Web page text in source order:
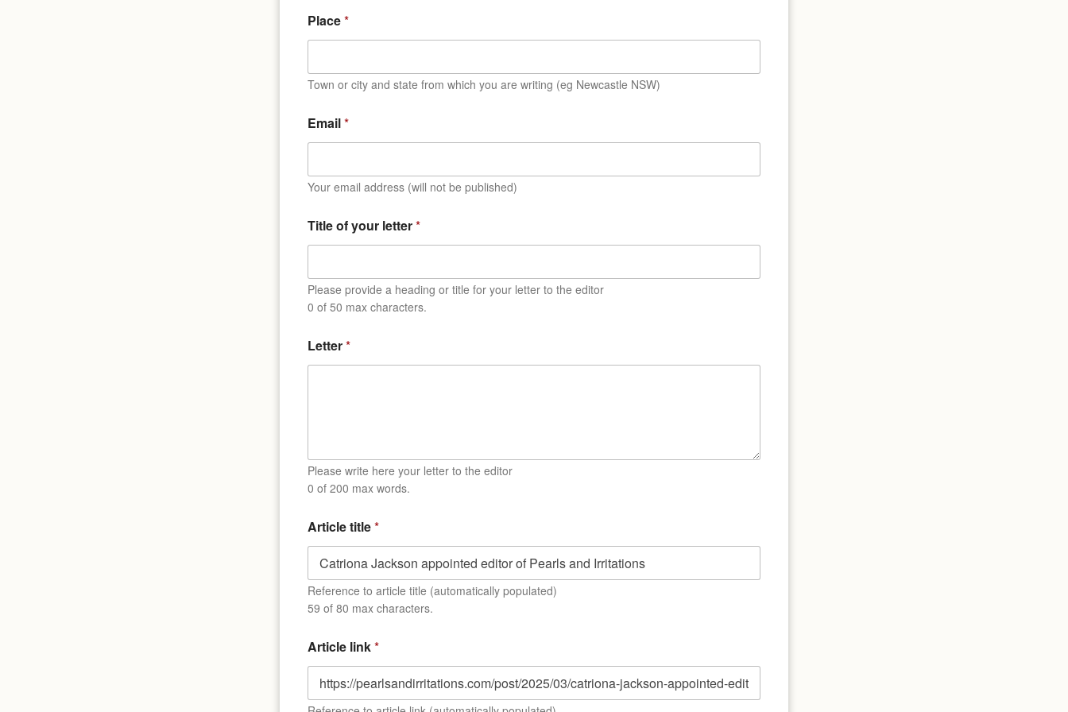
Place*
Town or city and state from which you are writing (eg Newcastle NSW)
Email*
Your email address (will not be published)
Title of your letter*
Please provide a heading or title for your letter to the editor
0 of 50 max characters.
Letter*
Please write here your letter to the editor
0 of 200 max words.
Article title*
Reference to article title (automatically populated)
59 of 80 max characters.
Article link*